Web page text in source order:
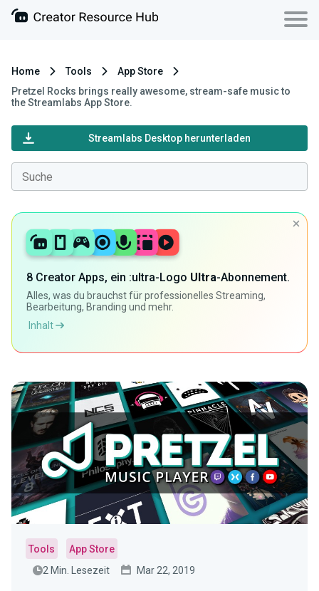
Home Tools
App Store
Pretzel Rocks brings really awesome, stream-safe music to
the Streamlabs App Store.
Streamlabs Desktop herunterladen
8 Creator Apps, ein :ultra-Logo Ultra-Abonnement.
Alles, was du brauchst für professionelles Streaming,
Bearbeitung, Branding und mehr.
Inhalt
Tools
App Store
2 Min. Lesezeit
Mar 22, 2019